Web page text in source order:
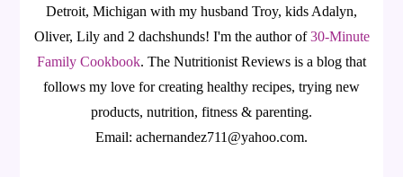
Detroit, Michigan with my husband Troy, kids Adalyn,
Oliver, Lily and 2 dachshunds! I'm the author of30-Minute
Family Cookbook. The Nutritionist Reviews is a blog that
follows my love for creating healthy recipes, trying new
products, nutrition, fitness & parenting.
Email: achernandez711@yahoo.com.